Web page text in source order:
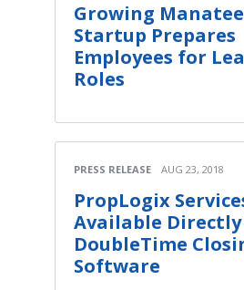
Growing
Startup Prepares
Employees for
Roles
PRESS RELEASE AUG 23, 2018
PropLogix
Available
DoubleTime
Software